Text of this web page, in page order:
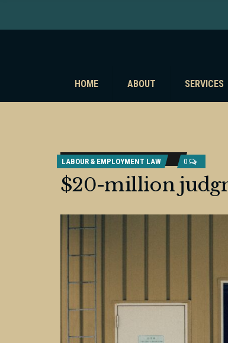
HOME ABOUT SERVICES
LABOUR & EMPLOYMENT LAW 0
$20-million